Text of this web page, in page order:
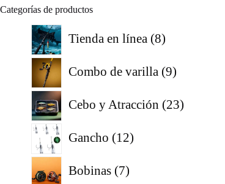
Categorías de productos
Tienda en línea 8
8
productos
Combo de varilla 9
9
productos
Cebo y Atracción
23
23
productos
Gancho 12
12
productos
Bobinas 7
7
productos